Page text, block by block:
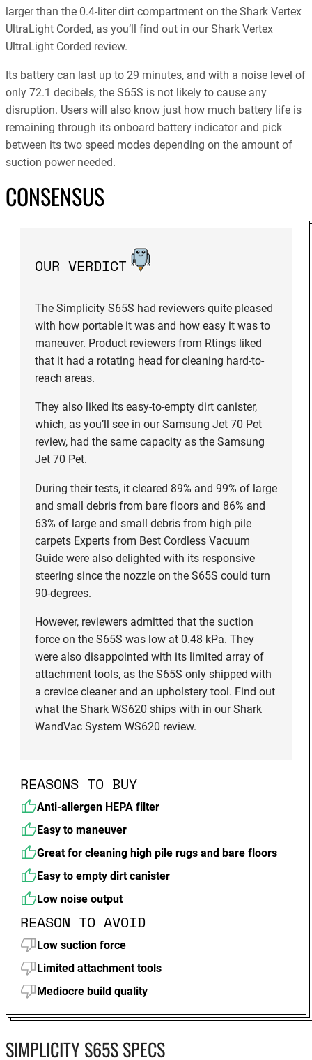
larger than the 0.4-liter dirt compartment on the Shark Vertex
UltraLight Corded, as you’ll find out in our Shark Vertex
UltraLight Corded review.
Its battery can last up to 29 minutes, and with a noise level of
only 72.1 decibels, the S65S is not likely to cause any
disruption. Users will also know just how much battery life is
remaining through its onboard battery indicator and pick
between its two speed modes depending on the amount of
suction power needed.
CONSENSUS
OUR VERDICT
The Simplicity S65S had reviewers quite pleased
with how portable it was and how easy it was to
maneuver. Product reviewers from Rtings liked
that it had a rotating head for cleaning hard-to-
reach areas.
They also liked its easy-to-empty dirt canister,
which, as you’ll see in our Samsung Jet 70 Pet
review, had the same capacity as the Samsung
Jet 70 Pet.
During their tests, it cleared 89% and 99% of large
and small debris from bare floors and 86% and
63% of large and small debris from high pile
carpets Experts from Best Cordless Vacuum
Guide were also delighted with its responsive
steering since the nozzle on the S65S could turn
90-degrees.
However, reviewers admitted that the suction
force on the S65S was low at 0.48 kPa. They
were also disappointed with its limited array of
attachment tools, as the S65S only shipped with
a crevice cleaner and an upholstery tool. Find out
what the Shark WS620 ships with in our Shark
WandVac System WS620 review.
REASONS TO BUY
Anti-allergen HEPA filter
Easy to maneuver
Great for cleaning high pile rugs and bare floors
Easy to empty dirt canister
Low noise output
REASON TO AVOID
Low suction force
Limited attachment tools
Mediocre build quality
SIMPLICITY S65S SPECS